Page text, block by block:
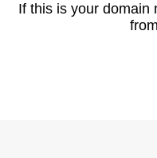
If this is your domain